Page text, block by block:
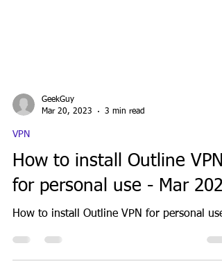
GeekGuy
Mar 20, 2023
3 min read
VPN
How to install Outline VPN
for personal use - Mar